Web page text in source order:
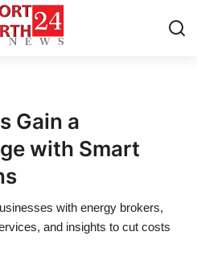
Gain a
with Smart
with energy brokers,
and insights to cut costs